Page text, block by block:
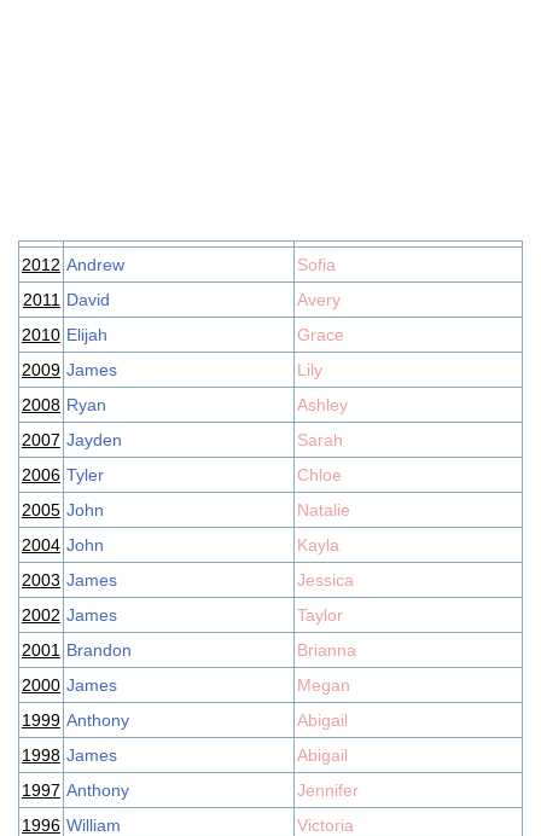
2012 Andrew
Sofia
2011 David
Avery
2010 Elijah
Grace
2009 James
Lily
2008 Ryan
Ashley
2007 Jayden
Sarah
2006 Tyler
Chloe
2005 John
Natalie
2004 John
Kayla
2003 James
Jessica
2002 James
Taylor
2001 Brandon
Brianna
2000 James
Megan
1999 Anthony
Abigail
1998 James
Abigail
1997 Anthony
Jennifer
1996 William
Victoria